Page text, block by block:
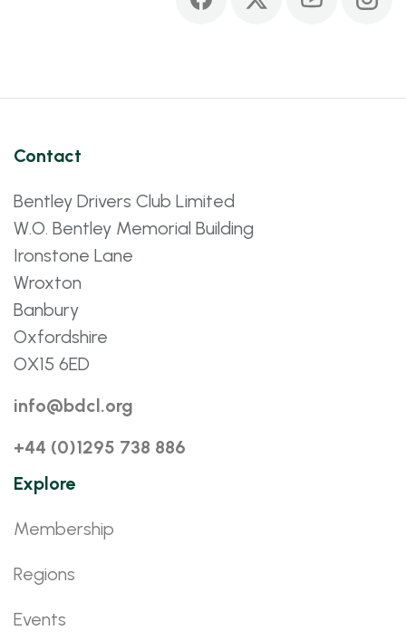
Contact
Bentley Drivers Club Limited
W.O. Bentley Memorial Building
Ironstone Lane
Wroxton
Banbury
Oxfordshire
OX15 6ED
info@bdcl.org
+44 (0)1295 738 886
Explore
Membership
Regions
Events